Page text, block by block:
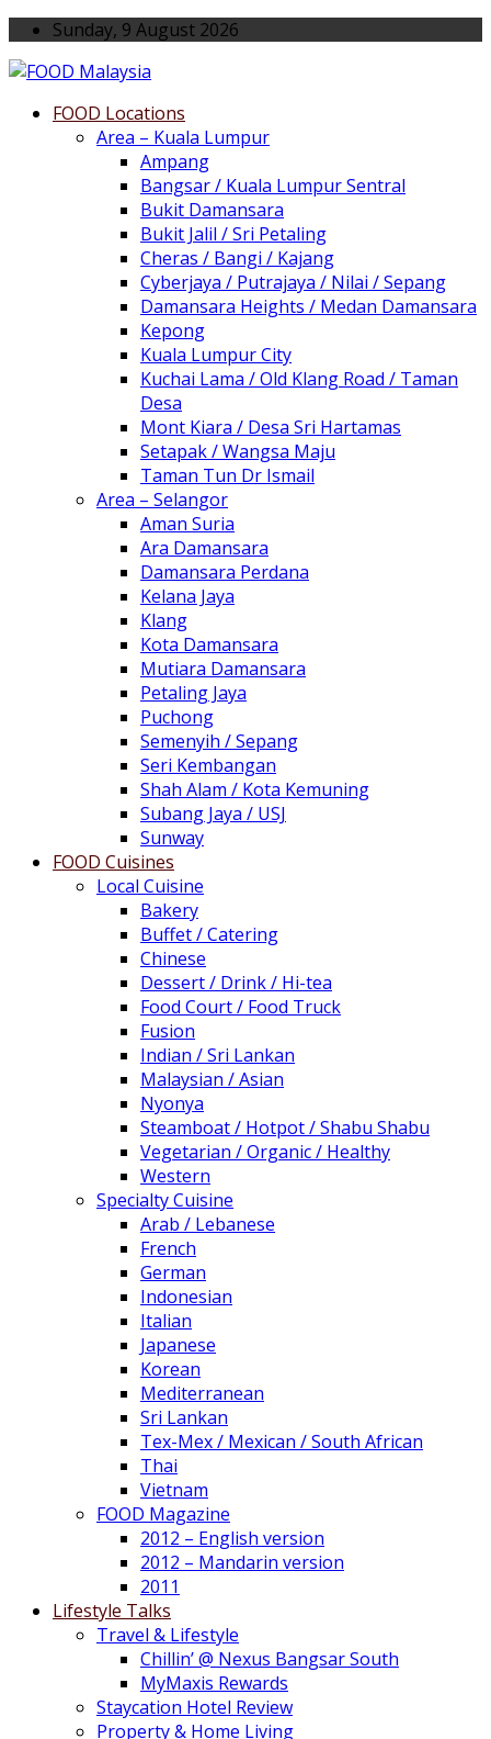
Sunday, 9 August 2026
FOOD Locations
Area – Kuala Lumpur
Ampang
Bangsar / Kuala Lumpur Sentral
Bukit Damansara
Bukit Jalil / Sri Petaling
Cheras / Bangi / Kajang
Cyberjaya / Putrajaya / Nilai / Sepang
Damansara Heights / Medan Damansara
Kepong
Kuala Lumpur City
Kuchai Lama / Old Klang Road / Taman
Desa
Mont Kiara / Desa Sri Hartamas
Setapak / Wangsa Maju
Taman Tun Dr Ismail
Area – Selangor
Aman Suria
Ara Damansara
Damansara Perdana
Kelana Jaya
Klang
Kota Damansara
Mutiara Damansara
Petaling Jaya
Puchong
Semenyih / Sepang
Seri Kembangan
Shah Alam / Kota Kemuning
Subang Jaya / USJ
Sunway
FOOD Cuisines
Local Cuisine
Bakery
Buffet / Catering
Chinese
Dessert / Drink / Hi-tea
Food Court / Food Truck
Fusion
Indian / Sri Lankan
Malaysian / Asian
Nyonya
Steamboat / Hotpot / Shabu Shabu
Vegetarian / Organic / Healthy
Western
Specialty Cuisine
Arab / Lebanese
French
German
Indonesian
Italian
Japanese
Korean
Mediterranean
Sri Lankan
Tex-Mex / Mexican / South African
Thai
Vietnam
FOOD Magazine
2012 – English version
2012 – Mandarin version
2011
Lifestyle Talks
Travel & Lifestyle
Chillin’ @ Nexus Bangsar South
MyMaxis Rewards
Staycation Hotel Review
Property & Home Living